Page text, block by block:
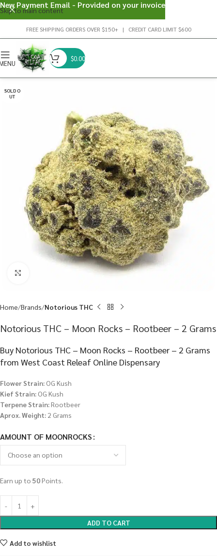
Skip to main content
FREE SHIPPING ORDERS OVER $150+ | CREDIT CARD LIMIT $600
$0.00
SOLD O
UT
Home Brands Notorious THC
Notorious THC – Moon Rocks – Rootbeer – 2 Grams
Buy Notorious THC – Moon Rocks – Rootbeer – 2 Grams
from West Coast Releaf Online Dispensary
Flower Strain: OG Kush
Kief Strain: OG Kush
Terpene Strain:Rootbeer
Aprox. Weight: 2 Grams
AMOUNT OF MOONROCKS
Earn up to 50Points.
ADD TO CART
Add to wishlist
New Payment Email - Provided on your invoice